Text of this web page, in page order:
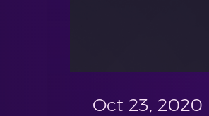
Oct 23, 2020